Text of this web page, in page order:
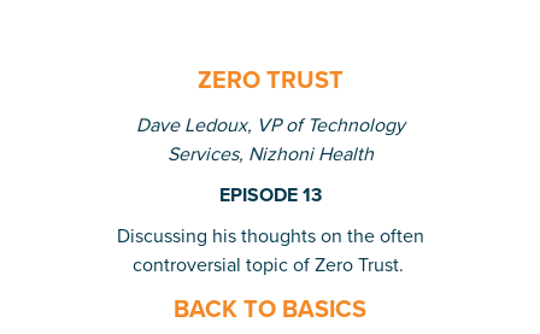
ZERO TRUST
Dave Ledoux, VP of Technology
Services, Nizhoni Health
EPISODE 13
Discussing his thoughts on the often
controversial topic of Zero Trust.
BACK TO BASICS